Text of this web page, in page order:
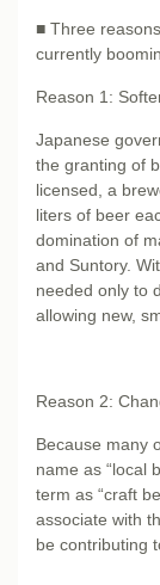
■ Three
currently
Reason 1:
Japanese
the granting of
licensed, a
liters of beer
domination of
and Suntory.
needed only to
allowing new,
Reason 2:
Because many
name as “local
term as “craft
associate with
be contributing